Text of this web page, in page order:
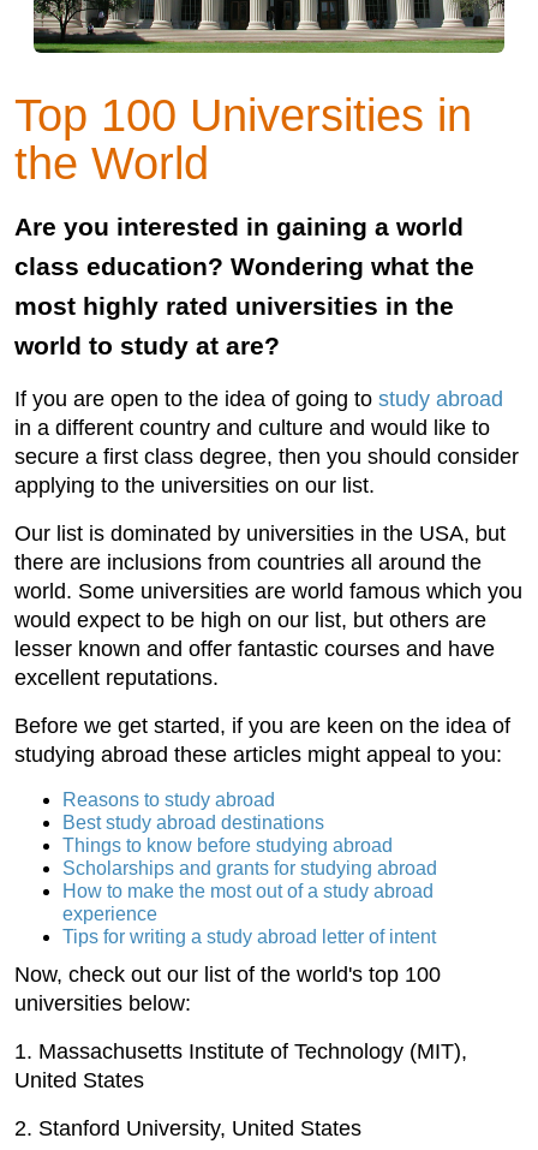
Top 100 Universities in
the World
Are you interested in gaining a world
class education? Wondering what the
most highly rated universities in the
world to study at are?
If you are open to the idea of going to study abroad
in a different country and culture and would like to
secure a first class degree, then you should consider
applying to the universities on our list.
Our list is dominated by universities in the USA, but
there are inclusions from countries all around the
world. Some universities are world famous which you
would expect to be high on our list, but others are
lesser known and offer fantastic courses and have
excellent reputations.
Before we get started, if you are keen on the idea of
studying abroad these articles might appeal to you:
Reasons to study abroad
Best study abroad destinations
Things to know before studying abroad
Scholarships and grants for studying abroad
How to make the most out of a study abroad
experience
Tips for writing a study abroad letter of intent
Now, check out our list of the world's top 100
universities below:
1. Massachusetts Institute of Technology (MIT),
United States
2. Stanford University, United States